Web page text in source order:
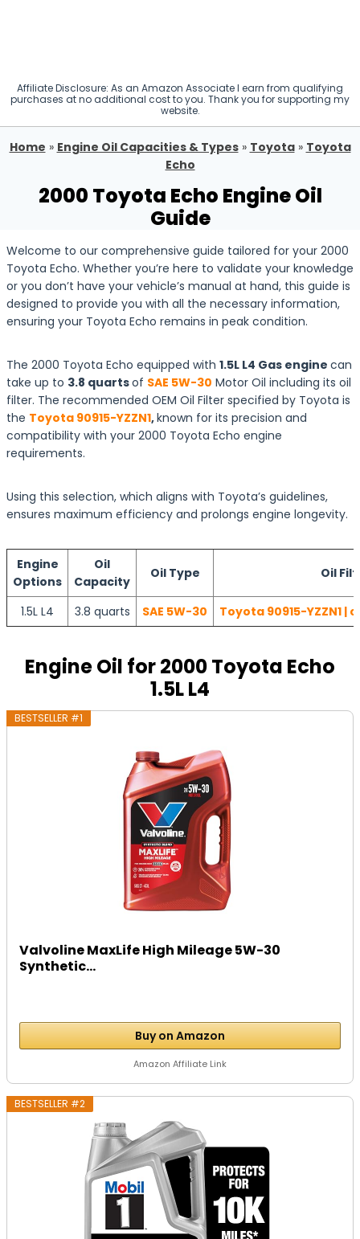
Affiliate Disclosure: As an Amazon Associate I earn from qualifying
purchases at no additional cost to you. Thank you for supporting my
website.
Home » Engine Oil Capacities & Types» Toyota» Toyota
Echo
2000 Toyota Echo Engine Oil
Guide
Welcome to our comprehensive guide tailored for your 2000
Toyota Echo. Whether you’re here to validate your knowledge
or you don’t have your vehicle’s manual at hand, this guide is
designed to provide you with all the necessary information,
ensuring your Toyota Echo remains in peak condition.
The 2000 Toyota Echo equipped with 1.5L L4 Gas engine can
take up to 3.8 quartsof SAE 5W-30 Motor Oil including its oil
filter. The recommended OEM Oil Filter specified by Toyota is
the Toyota 90915-YZZN1,known for its precision and
compatibility with your 2000 Toyota Echo engine
requirements.
Using this selection, which aligns with Toyota’s guidelines,
ensures maximum efficiency and prolongs engine longevity.
Engine
Options
Oil
Capacity
Oil Type Oil
1.5L L4 3.8 quarts SAE 5W-30 Toyota 90915-YZZN1
Engine Oil for 2000 Toyota Echo
1.5L L4
BESTSELLER #1
Valvoline MaxLife High Mileage 5W-30
Synthetic...
Buy on Amazon
Amazon Affiliate Link
BESTSELLER #2